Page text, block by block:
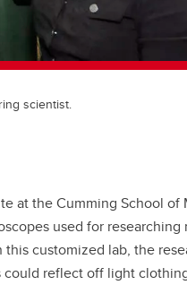
scientist.
at the Cumming School of
used for
customized lab, the
could reflect off light